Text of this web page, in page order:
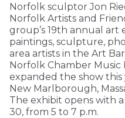
Norfolk sculptor Jon
Norfolk Artists and
group’s 19th annual art
paintings, sculpture,
area artists in the Art
Norfolk Chamber Music
expanded the show
New Marlborough,
The exhibit opens with
30, from 5 to 7 p.m.